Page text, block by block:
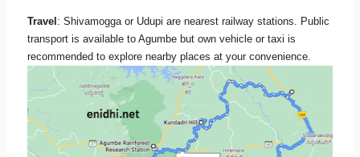
Travel : Shivamogga or Udupi are nearest railway stations. Public
transport is available to Agumbe but own vehicle or taxi is
recommended to explore nearby places at your convenience.